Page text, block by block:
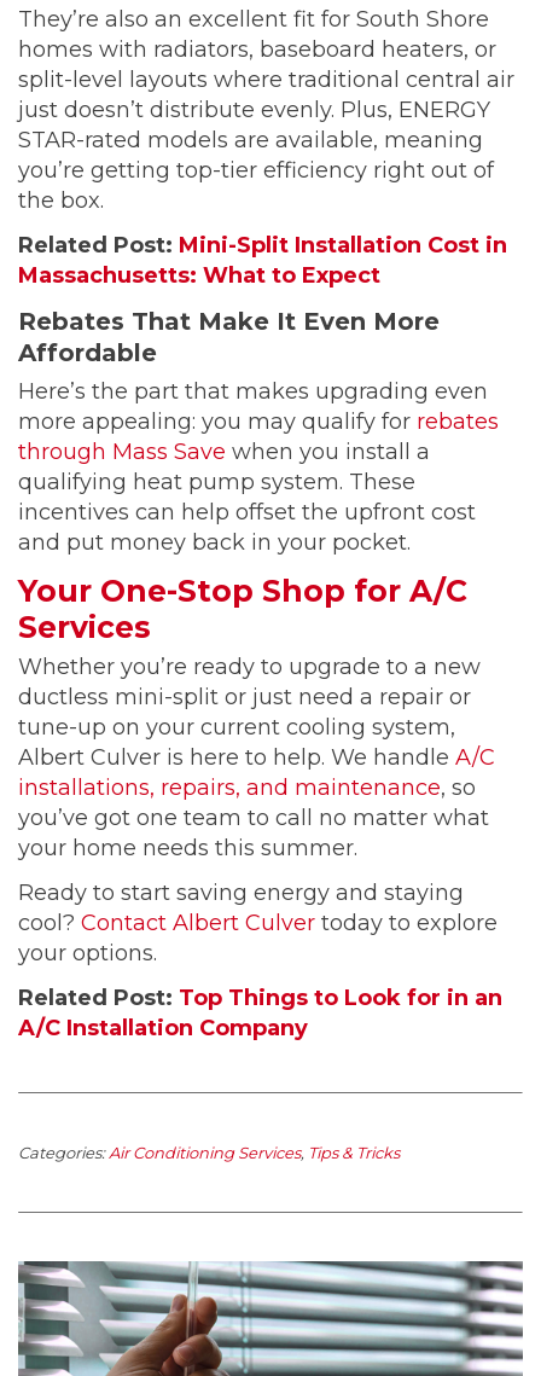
They’re also an excellent fit for South Shore
homes with radiators, baseboard heaters, or
split-level layouts where traditional central air
just doesn’t distribute evenly. Plus, ENERGY
STAR-rated models are available, meaning
you’re getting top-tier efficiency right out of
the box.
Related Post: Mini-Split Installation Cost in
Massachusetts: What to Expect
Rebates That Make It Even More
Affordable
Here’s the part that makes upgrading even
more appealing: you may qualify for rebates
through Mass Save when you install a
qualifying heat pump system. These
incentives can help offset the upfront cost
and put money back in your pocket.
Your One-Stop Shop for A/C
Services
Whether you’re ready to upgrade to a new
ductless mini-split or just need a repair or
tune-up on your current cooling system,
Albert Culver is here to help. We handle A/C
installations, repairs, and maintenance, so
you’ve got one team to call no matter what
your home needs this summer.
Ready to start saving energy and staying
cool? Contact Albert Culver today to explore
your options.
Related Post: Top Things to Look for in an
A/C Installation Company
Categories:Air Conditioning Services, Tips & Tricks